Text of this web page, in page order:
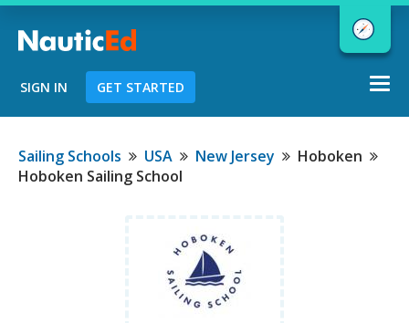
Chart a Course to Your Boating Future
NauticEd Navigator gives you
personalized boating course
recommendations based
goals and experience.
SIGN IN GET STARTED
Sailing Schools USA New Jersey
Hoboken
Hoboken Sailing School